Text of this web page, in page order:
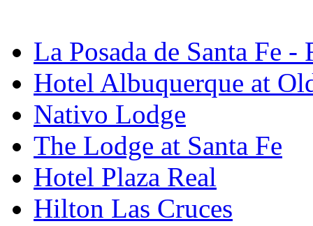
La Posada de Santa Fe -
Hotel Albuquerque at
Nativo Lodge
The Lodge at Santa Fe
Hotel Plaza Real
Hilton Las Cruces